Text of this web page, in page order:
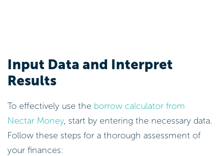
Input Data and Interpret
Results
To effectively use the borrow calculator from
Nectar Money, start by entering the necessary data.
Follow these steps for a thorough assessment of
your finances: